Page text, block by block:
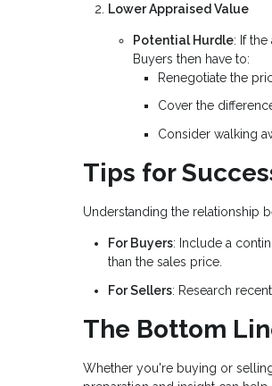
Lower Appraised Value
Potential Hurdle: If
Buyers then have to:
Renegotiate the
Cover the
Consider walking
Tips for
Understanding the relationship
For Buyers: Include a
than the sales price.
For Sellers: Research
The Bottom
Whether you're buying or